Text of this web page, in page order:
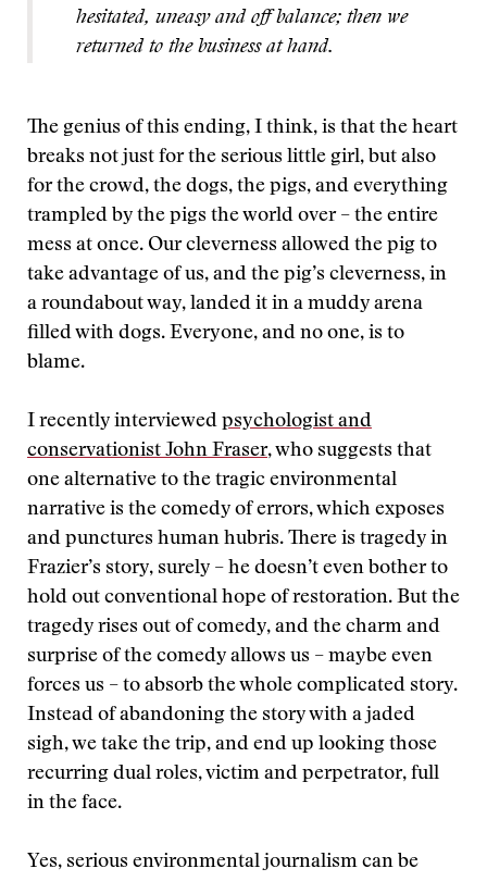
hesitated, uneasy and off balance; then we
returned to the business at hand.
The genius of this ending, I think, is that the heart
breaks not just for the serious little girl, but also
for the crowd, the dogs, the pigs, and everything
trampled by the pigs the world over – the entire
mess at once. Our cleverness allowed the pig to
take advantage of us, and the pig’s cleverness, in
a roundabout way, landed it in a muddy arena
filled with dogs. Everyone, and no one, is to
blame.
I recently interviewed psychologist and
conservationist John Fraser, who suggests that
one alternative to the tragic environmental
narrative is the comedy of errors, which exposes
and punctures human hubris. There is tragedy in
Frazier’s story, surely – he doesn’t even bother to
hold out conventional hope of restoration. But the
tragedy rises out of comedy, and the charm and
surprise of the comedy allows us – maybe even
forces us – to absorb the whole complicated story.
Instead of abandoning the story with a jaded
sigh, we take the trip, and end up looking those
recurring dual roles, victim and perpetrator, full
in the face.
Yes, serious environmental journalism can be